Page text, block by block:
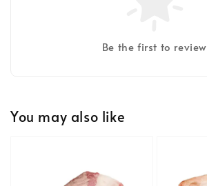
Be the first to review
You may also like